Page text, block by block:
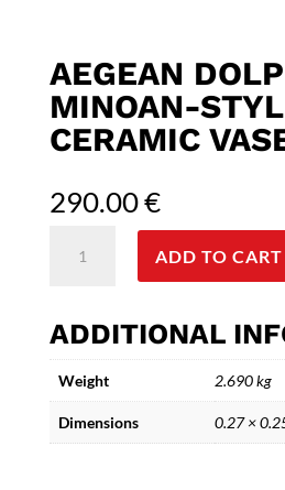
AEGEAN
MINOAN-
CERAMIC
290.00€
Dolphins
Style
Lidded
Ceramic
Vase
quantity
ADD TO CART
ADDITIONAL
Weight 2.690 kg
Dimensions 0.27 ×